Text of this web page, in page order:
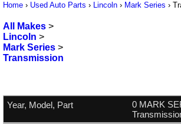
Home › Used Auto Parts › Lincoln › Mark Series ›
All Makes >
Lincoln >
Mark Series >
Transmission
0 MARK